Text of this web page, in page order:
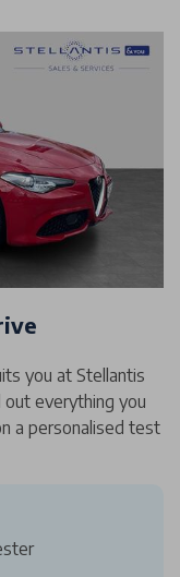
you at Stellantis
everything you
a personalised test